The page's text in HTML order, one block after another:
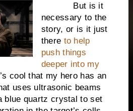
But is it
necessary to the
story, or is it just
there to help
push things
deeper into my
cool that my hero has an
uses ultrasonic beams
blue quartz crystal to set